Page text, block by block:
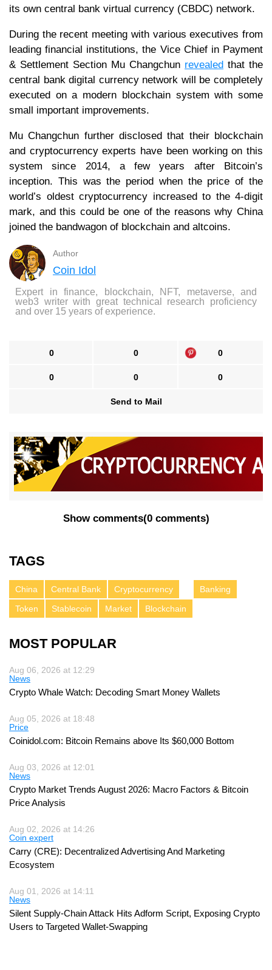
its own central bank virtual currency (CBDC) network.
During the recent meeting with various executives from
leading financial institutions, the Vice Chief in Payment
& Settlement Section Mu Changchun revealed that the
central bank digital currency network will be completely
executed on a modern blockchain system with some
small important improvements.
Mu Changchun further disclosed that their blockchain
and cryptocurrency experts have been working on this
system since 2014, a few years after Bitcoin’s
inception. This was the period when the price of the
world’s oldest cryptocurrency increased to the 4-digit
mark, and this could be one of the reasons why China
joined the bandwagon of blockchain and altcoins.
Author
Coin Idol
Expert in finance, blockchain, NFT, metaverse, and
web3 writer with great technical research proficiency
and over 15 years of experience.
0 0 0
0 0 0
Send to Mail
Show comments(0 comments)
TAGS
China Central Bank Cryptocurrency
Banking
Token
Stablecoin Market Blockchain
MOST POPULAR
Aug 06, 2026 at 12:29
News
Crypto Whale Watch: Decoding Smart Money Wallets
Aug 05, 2026 at 18:48
Price
Coinidol.com: Bitcoin Remains above Its $60,000 Bottom
Aug 03, 2026 at 12:01
News
Crypto Market Trends August 2026: Macro Factors & Bitcoin
Price Analysis
Aug 02, 2026 at 14:26
Coin expert
Carry (CRE): Decentralized Advertising And Marketing
Ecosystem
Aug 01, 2026 at 14:11
News
Silent Supply-Chain Attack Hits Adform Script, Exposing Crypto
Users to Targeted Wallet-Swapping